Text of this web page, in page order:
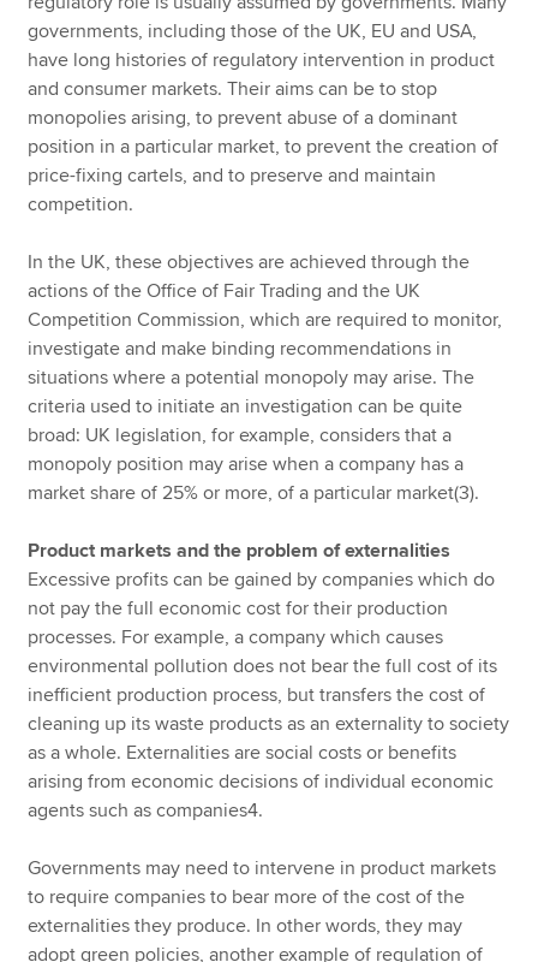
governments, including those of the UK, EU and USA,
have long histories of regulatory intervention in product
and consumer markets. Their aims can be to stop
monopolies arising, to prevent abuse of a dominant
position in a particular market, to prevent the creation of
price-fixing cartels, and to preserve and maintain
competition.
In the UK, these objectives are achieved through the
actions of the Office of Fair Trading and the UK
Competition Commission, which are required to monitor,
investigate and make binding recommendations in
situations where a potential monopoly may arise. The
criteria used to initiate an investigation can be quite
broad: UK legislation, for example, considers that a
monopoly position may arise when a company has a
market share of 25% or more, of a particular market(3).
Product markets and the problem of externalities
Excessive profits can be gained by companies which do
not pay the full economic cost for their production
processes. For example, a company which causes
environmental pollution does not bear the full cost of its
inefficient production process, but transfers the cost of
cleaning up its waste products as an externality to society
as a whole. Externalities are social costs or benefits
arising from economic decisions of individual economic
agents such as companies4.
Governments may need to intervene in product markets
to require companies to bear more of the cost of the
externalities they produce. In other words, they may
adopt green policies, another example of regulation of